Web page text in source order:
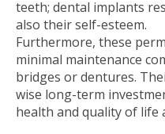
teeth; dental implants
also their self-esteem.
Furthermore, these
minimal maintenance
bridges or dentures.
wise long-term
health and quality of life